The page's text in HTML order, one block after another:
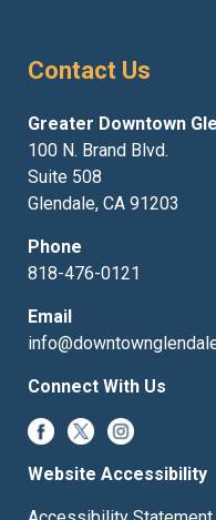
Contact Us
Greater Downtown
100 N. Brand Blvd.
Suite 508
Glendale, CA 91203
Phone
818-476-0121
Email
Connect With Us
Website Accessibility